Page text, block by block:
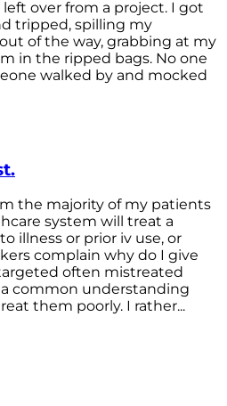
over from a project. I got
tripped, spilling my
of the way, grabbing at my
in the ripped bags. No one
walked by and mocked
the majority of my patients
system will treat a
illness or prior iv use, or
complain why do I give
often mistreated
common understanding
them poorly. I rather...